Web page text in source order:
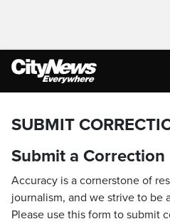
SUBMIT
Submit a Correction
Accuracy is a cornerstone of
journalism, and we strive to be
Please use this form to submit